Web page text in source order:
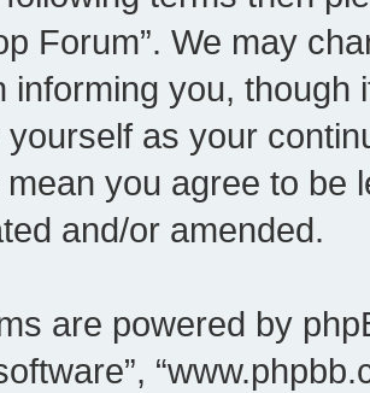
Forum”. We may
informing you,
as your
you agree to be
and/or amended.
are powered by